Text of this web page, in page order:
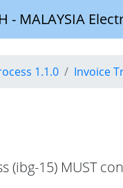
- MALAYSIA
1.1.0 Invoice
(ibg-15) MUST